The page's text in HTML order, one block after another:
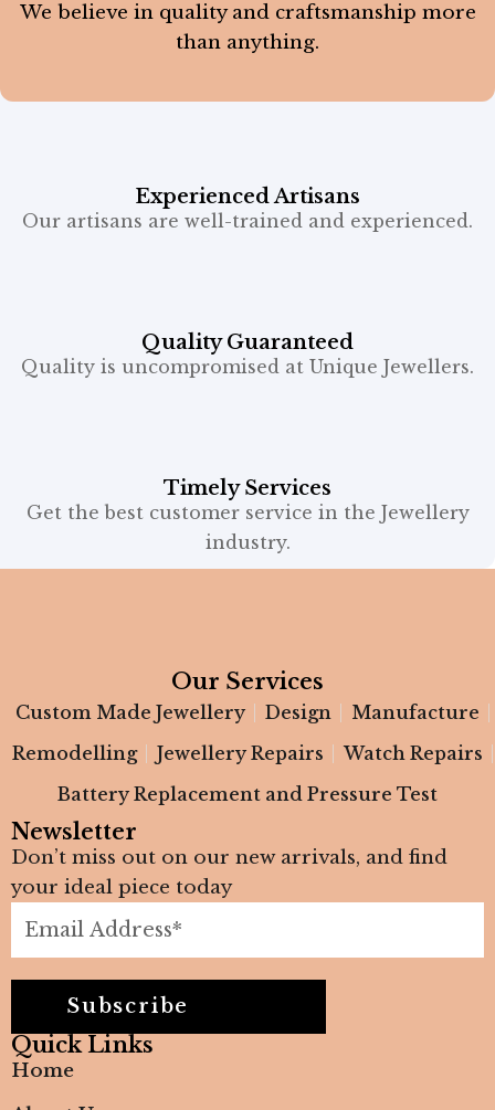
We believe in quality and craftsmanship more
than anything.
Experienced Artisans
Our artisans are well-trained and experienced.
Quality Guaranteed
Quality is uncompromised at Unique Jewellers.
Timely Services
Get the best customer service in the Jewellery
industry.
Our Services
Custom Made Jewellery Design
Manufacture
Remodelling
Jewellery Repairs
Watch Repairs
Battery Replacement and Pressure Test
Newsletter
Don’t miss out on our new arrivals, and find
your ideal piece today
Subscribe
Quick Links
Home